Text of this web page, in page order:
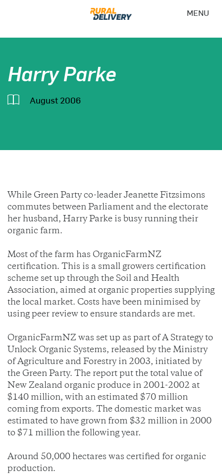
MENU
Harry Parke
August 2006
While Green Party co-leader Jeanette Fitzsimons
commutes between Parliament and the electorate
her husband, Harry Parke is busy running their
organic farm.
Most of the farm has OrganicFarmNZ
certification. This is a small growers certification
scheme set up through the Soil and Health
Association, aimed at organic properties supplying
the local market. Costs have been minimised by
using peer review to ensure standards are met.
OrganicFarmNZ was set up as part of A Strategy to
Unlock Organic Systems, released by the Ministry
of Agriculture and Forestry in 2003, initiated by
the Green Party. The report put the total value of
New Zealand organic produce in 2001-2002 at
$140 million, with an estimated $70 million
coming from exports. The domestic market was
estimated to have grown from $32 million in 2000
to $71 million the following year.
Around 50,000 hectares was certified for organic
production.